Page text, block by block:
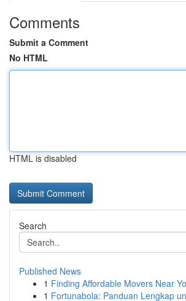
Comments
Submit a Comment
No HTML
HTML is disabled
Search
Published News
1 Finding Affordable Movers Near
1 Fortunabola: Panduan Lengkap